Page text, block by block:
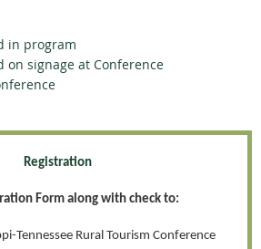
in program
on signage at Conference
Registration
Form along with check to:
Tennessee Rural Tourism Conference